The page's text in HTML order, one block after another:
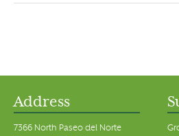
Address
7366 North Paseo del Norte